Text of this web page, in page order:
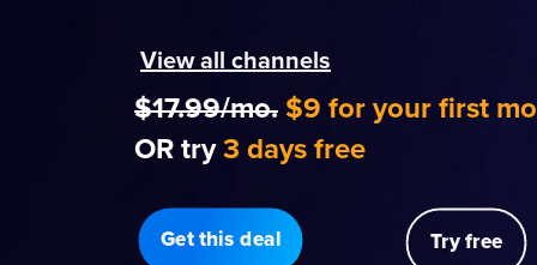
View all channels
$17.99/mo. $9 for your first
OR try 3 days free
Get this deal Try free